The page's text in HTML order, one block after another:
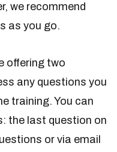
we recommend
as you go.
offering two
any questions you
training. You can
the last question on
or via email